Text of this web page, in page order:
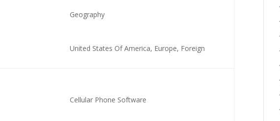
Geography
United States Of America, Europe, Foreign
Cellular Phone Software